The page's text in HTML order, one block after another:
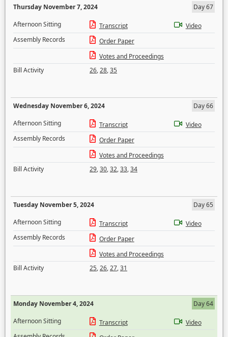
Thursday November 7, 2024
Day 67
Afternoon Sitting
Transcript
Video
Assembly Records
Order Paper
Votes and Proceedings
Bill Activity
26,28,35
Wednesday November 6, 2024
Day 66
Afternoon Sitting
Transcript
Video
Assembly Records
Order Paper
Votes and Proceedings
Bill Activity
29,30,32,33,34
Tuesday November 5, 2024
Day 65
Afternoon Sitting
Transcript
Video
Assembly Records
Order Paper
Votes and Proceedings
Bill Activity
25,26,27,31
Monday November 4, 2024
Day 64
Afternoon Sitting
Transcript
Video